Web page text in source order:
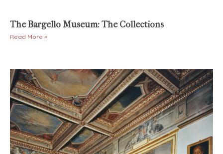
The Bargello Museum: The Collections
Read More »